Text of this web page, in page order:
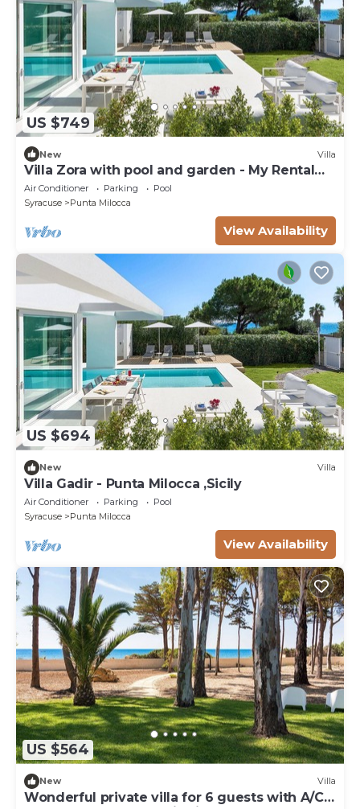
US $749
New Villa
Villa Zora with pool and garden - My Rental
Homes
Air Conditioner Parking
Pool
Syracuse
Punta Milocca
View Availability
US $694
New Villa
Villa Gadir - Punta Milocca ,Sicily
Air Conditioner Parking
Pool
Syracuse
Punta Milocca
View Availability
US $564
New Villa
Wonderful private villa for 6 guests with A/C,